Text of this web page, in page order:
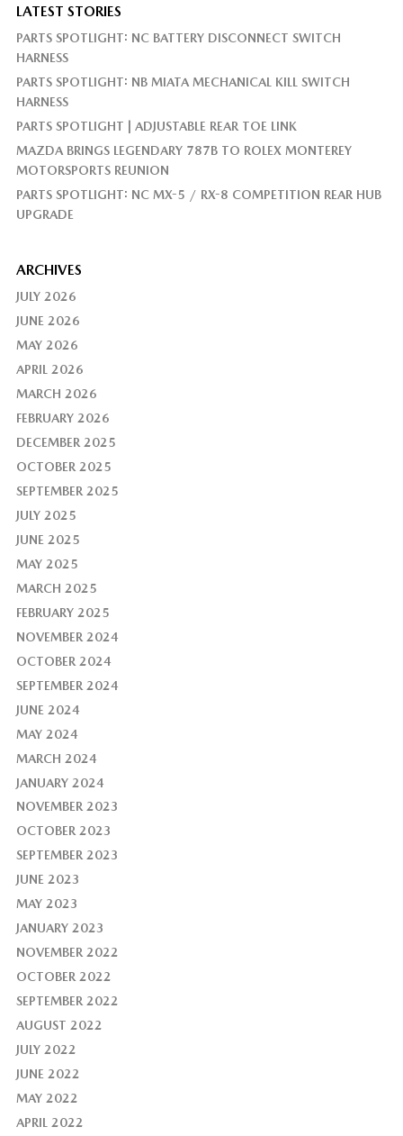
LATEST STORIES
PARTS SPOTLIGHT: NC BATTERY DISCONNECT SWITCH
HARNESS
PARTS SPOTLIGHT: NB MIATA MECHANICAL KILL SWITCH
HARNESS
PARTS SPOTLIGHT | ADJUSTABLE REAR TOE LINK
MAZDA BRINGS LEGENDARY 787B TO ROLEX MONTEREY
MOTORSPORTS REUNION
PARTS SPOTLIGHT: NC MX-5 / RX-8 COMPETITION REAR HUB
UPGRADE
ARCHIVES
JULY 2026
JUNE 2026
MAY 2026
APRIL 2026
MARCH 2026
FEBRUARY 2026
DECEMBER 2025
OCTOBER 2025
SEPTEMBER 2025
JULY 2025
JUNE 2025
MAY 2025
MARCH 2025
FEBRUARY 2025
NOVEMBER 2024
OCTOBER 2024
SEPTEMBER 2024
JUNE 2024
MAY 2024
MARCH 2024
JANUARY 2024
NOVEMBER 2023
OCTOBER 2023
SEPTEMBER 2023
JUNE 2023
MAY 2023
JANUARY 2023
NOVEMBER 2022
OCTOBER 2022
SEPTEMBER 2022
AUGUST 2022
JULY 2022
JUNE 2022
MAY 2022
APRIL 2022